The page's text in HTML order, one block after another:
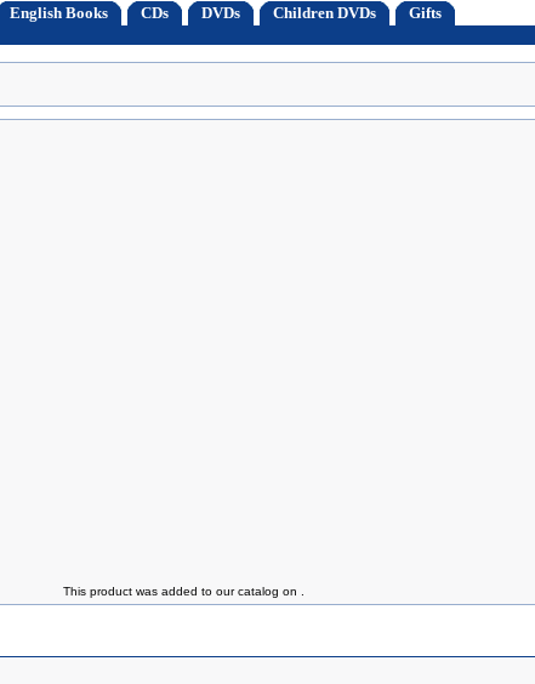
English Books CDs DVDs Children DVDs Gifts
This product was added to our catalog on .